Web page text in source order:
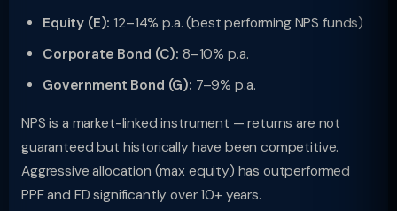
Equity (E): 12–14% p.a. (best performing NPS funds)
Corporate Bond (C): 8–10% p.a.
Government Bond (G): 7–9% p.a.
NPS is a market-linked instrument — returns are not
guaranteed but historically have been competitive.
Aggressive allocation (max equity) has outperformed
PPF and FD significantly over 10+ years.